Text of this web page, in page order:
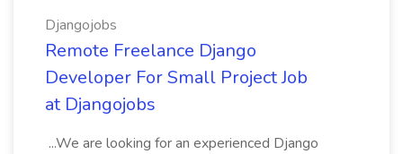
Djangojobs
Remote Freelance Django
Developer For Small Project Job
at Djangojobs
...We are looking for an experienced Django